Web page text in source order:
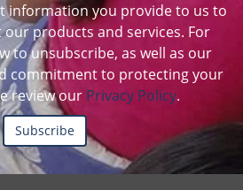
information you provide to us to
products and services. For
to unsubscribe, as well as our
commitment to protecting your
review our Privacy Policy.